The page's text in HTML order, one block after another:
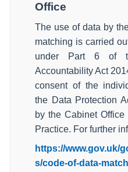
Office
The use of data by
matching is carried
under Part 6 of
Accountability Act
consent of the
the Data Protection
by the Cabinet
Practice. For further
https://www.gov.uk/
s/code-of-data-